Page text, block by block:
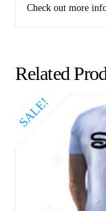
Check out more
Related
SALE!